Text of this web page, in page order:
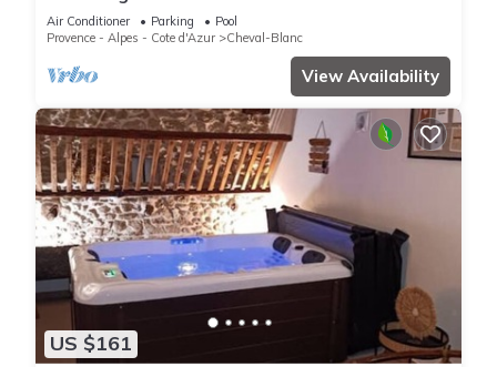
Stunning Luberon Views
Air Conditioner Parking
Pool
Provence - Alpes - Cote d'Azur
Cheval-Blanc
View Availability
US $161